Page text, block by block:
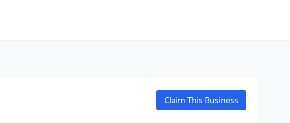
Claim This Business